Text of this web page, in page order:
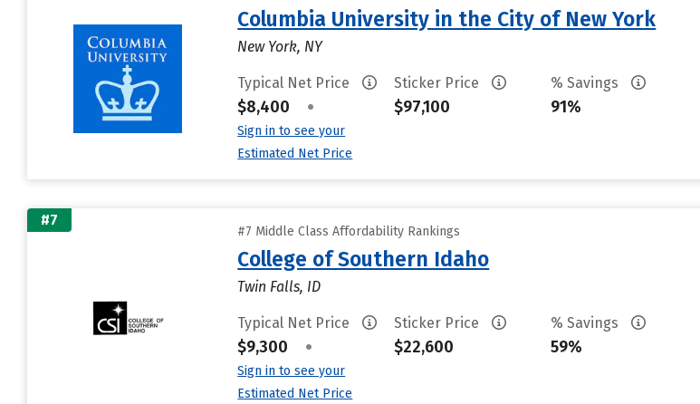
Columbia University in the City of New York
New York, NY
Typical Net Price
$8,400 •
Sign in to see your
Estimated Net Price
Sticker Price
$97,100
% Savings
91%
#7
#7 Middle Class Affordability Rankings
College of Southern Idaho
Twin Falls, ID
Typical Net Price
$9,300 •
Sign in to see your
Estimated Net Price
Sticker Price
$22,600
% Savings
59%